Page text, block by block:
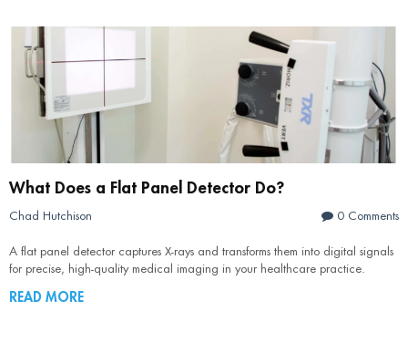
What Does a Flat Panel Detector Do?
Chad Hutchison 0 Comments
A flat panel detector captures X-rays and transforms them into digital signals
for precise, high-quality medical imaging in your healthcare practice.
READ MORE